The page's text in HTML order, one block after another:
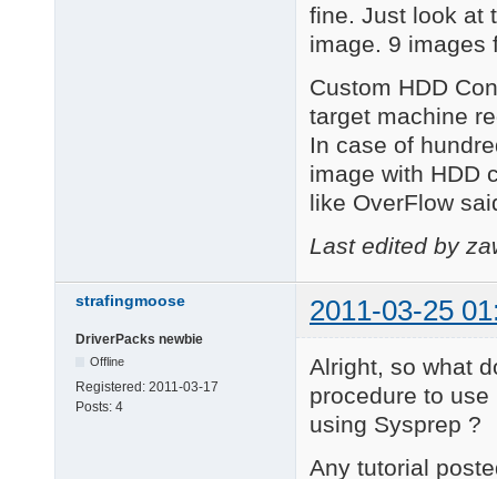
fine. Just look at
image. 9
Custom HDD
target machine
In case of
image with HDD
like OverFlow
Last edited by
strafingmoose 2011-03-25
DriverPacks newbie
Offline
Registered: 2011-03-17
Posts: 4
Alright, so what
procedure to
using Sysprep ?
Any tutorial